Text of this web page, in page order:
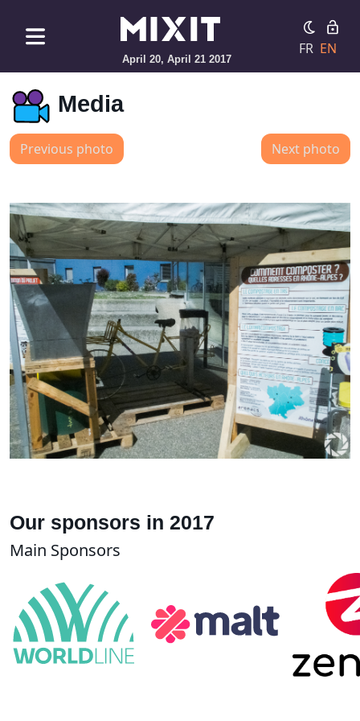
April 20, April 21 2017
FR EN
Media
Previous photo Next photo
Our sponsors in 2017
Main Sponsors